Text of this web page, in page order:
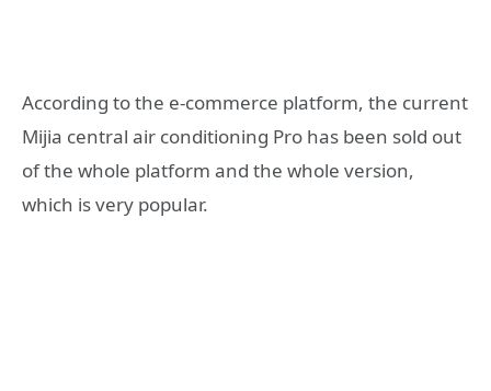
According to the e-commerce platform, the current
Mijia central air conditioning Pro has been sold out
of the whole platform and the whole version,
which is very popular.